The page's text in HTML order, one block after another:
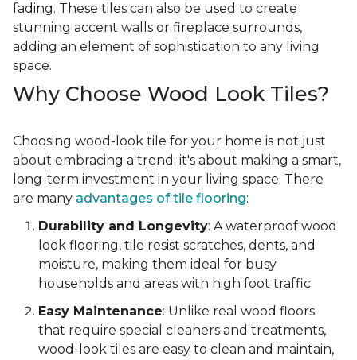
fading. These tiles can also be used to create
stunning accent walls or fireplace surrounds,
adding an element of sophistication to any living
space.
Why Choose Wood Look Tiles?
Choosing wood-look tile for your home is not just
about embracing a trend; it's about making a smart,
long-term investment in your living space. There
are many advantages of tile flooring:
Durability and Longevity: A waterproof wood
look flooring, tile resist scratches, dents, and
moisture, making them ideal for busy
households and areas with high foot traffic.
Easy Maintenance: Unlike real wood floors
that require special cleaners and treatments,
wood-look tiles are easy to clean and maintain,